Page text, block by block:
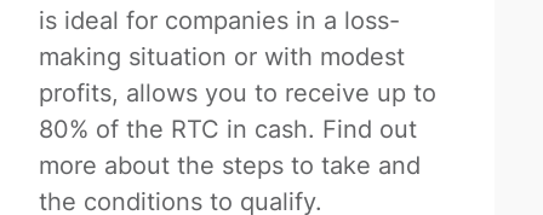
is ideal for companies in a loss-
making situation or with modest
profits, allows you to receive up to
80% of the RTC in cash. Find out
more about the steps to take and
the conditions to qualify.